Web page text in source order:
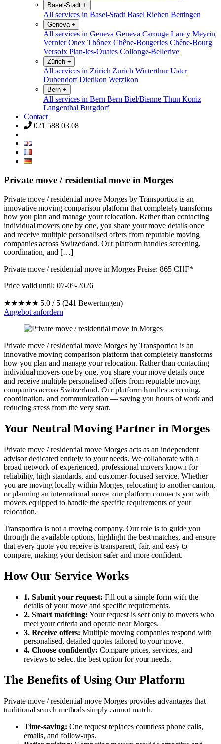
Basel-Stadt +
All services in Basel-Stadt Basel Riehen Bettingen
Geneva +
All services in Geneva Geneva Carouge Lancy Meyrin
VernierOnex Thônex Chêne-Bougeries Chêne-Bourg
Versoix Plan-les-Ouates Collonge-Bellerive
Zürich +
All services in Zürich Zurich WinterthurUster
DubendorfDietikon Wetzikon
Bern +
All services in Bern Bern Biel/Bienne Thun Koniz
Langenthal Burgdorf
Contact
021 588 03 08
Private move / residential move in Morges
Private move / residential move Morges by Transportica is an
innovative moving comparison platform that completely transforms
how you plan and manage your relocation. Rather than contacting
individual movers one by one, you share your move details once
and receive multiple personalised offers from reputable moving
companies across Switzerland. Our platform handles screening,
coordination, and […]
Private move / residential move in Morges Preise: 865 CHF*
Price valid until: 07-09-2026
★★★★★ 5.0 / 5 (241 Bewertungen)
Angebot anfordern
Private move / residential move Morges by Transportica is an
innovative moving comparison platform that completely transforms
how you plan and manage your relocation. Rather than contacting
individual movers one by one, you share your move details once
and receive multiple personalised offers from reputable moving
companies across Switzerland. Our platform handles screening,
coordination, and communication — saving you hours of work and
reducing stress from the very start.
Your Neutral Moving Partner in Morges
Private move / residential move Morges acts as an independent
advisor dedicated entirely to your needs. We collaborate with a
broad network of experienced, professional movers known for
reliability, high standards, and customer-focused service. Whether
you are moving locally within Morges, relocating to another canton,
or planning an international move, our platform connects you with
movers equipped to handle the specific requirements of your
relocation.
Transportica is not a moving company. Our role is to guide you
through the available options, highlight the best matches, and ensure
that every quote you receive is transparent, fair, and easy to
compare, making your decision safer and more confident.
How Our Service Works
1. Submit your request: Fill out a simple form with the
details of your move and specific requirements.
2. Smart matching: Your request is sent only to movers who
meet your criteria and operate near Morges.
3. Receive offers: Multiple moving companies respond with
personalised, detailed quotes tailored to your move.
4. Choose confidently: Compare prices, services, and
reviews to select the best option for your needs.
The Benefits of Using Our Platform
Private move / residential move Morges provides advantages that
traditional search methods simply cannot match:
Time-saving: One request replaces countless phone calls,
emails, and follow-ups.